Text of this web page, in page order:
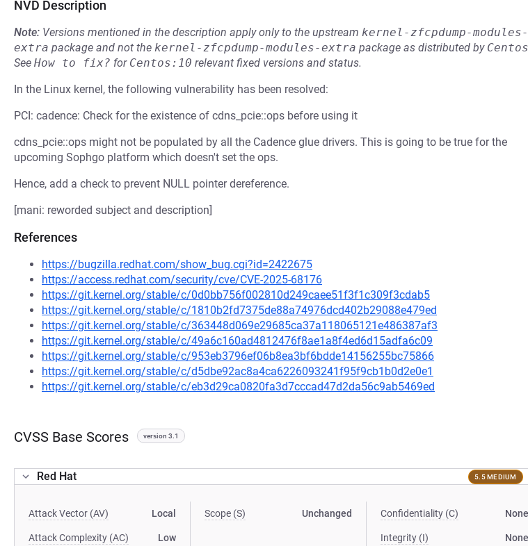
NVD Description
Note: Versions mentioned in the description apply only to the upstream kernel-zfcpdump-modules-
extra package and not the kernel-zfcpdump-modules-extra package as distributed by Centos
See How to fix? for Centos:10 relevant fixed versions and status.
In the Linux kernel, the following vulnerability has been resolved:
PCI: cadence: Check for the existence of cdns_pcie::ops before using it
cdns_pcie::ops might not be populated by all the Cadence glue drivers. This is going to be true for the
upcoming Sophgo platform which doesn't set the ops.
Hence, add a check to prevent NULL pointer dereference.
[mani: reworded subject and description]
References
https://bugzilla.redhat.com/show_bug.cgi?id=2422675
https://access.redhat.com/security/cve/CVE-2025-68176
https://git.kernel.org/stable/c/0d0bb756f002810d249caee51f3f1c309f3cdab5
https://git.kernel.org/stable/c/1810b2fd7375de88a74976dcd402b29088e479ed
https://git.kernel.org/stable/c/363448d069e29685ca37a118065121e486387af3
https://git.kernel.org/stable/c/49a6c160ad4812476f8ae1a8f4ed6d15adfa6c09
https://git.kernel.org/stable/c/953eb3796ef06b8ea3bf6bdde14156255bc75866
https://git.kernel.org/stable/c/d5dbe92ac8a4ca6226093241f95f9cb1b0d2e0e1
https://git.kernel.org/stable/c/eb3d29ca0820fa3d7cccad47d2da56c9ab5469ed
CVSS Base Scores version 3.1
Red Hat 5.5 MEDIUM
Attack Vector (AV) Local
Attack Complexity (AC) Low
Scope (S) Unchanged Confidentiality (C) None
Integrity (I) None